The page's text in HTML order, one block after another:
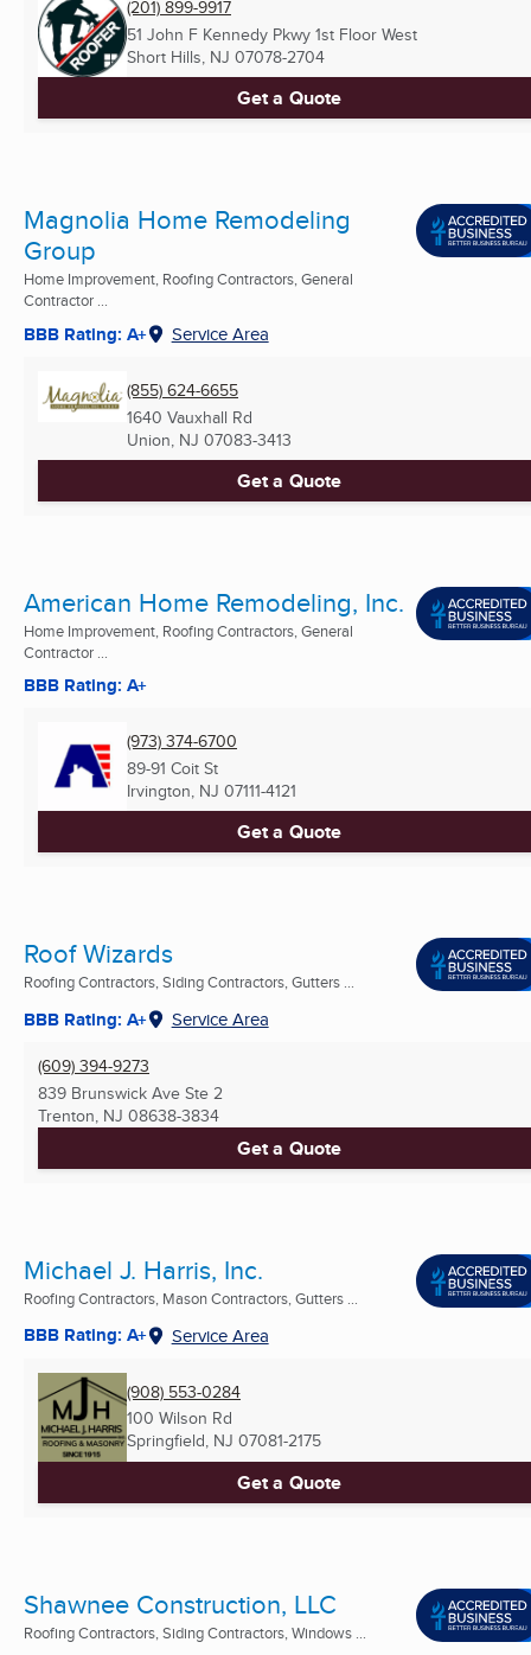
(201) 899-9917
51 John F Kennedy Pkwy 1st Floor West
Short Hills, NJ 07078-2704
Get a Quote
Magnolia Home Remodeling
Group
Home Improvement, Roofing Contractors, General
Contractor ...
BBB Rating: A+ Service Area
(855) 624-6655
1640 Vauxhall Rd
Union, NJ 07083-3413
Get a Quote
American Home Remodeling, Inc.
Home Improvement, Roofing Contractors, General
Contractor ...
BBB Rating: A+
(973) 374-6700
89-91 Coit St
Irvington, NJ 07111-4121
Get a Quote
Roof Wizards
Roofing Contractors, Siding Contractors, Gutters ...
BBB Rating: A+ Service Area
(609) 394-9273
839 Brunswick Ave Ste 2
Trenton, NJ 08638-3834
Get a Quote
Michael J. Harris, Inc.
Roofing Contractors, Mason Contractors, Gutters ...
BBB Rating: A+ Service Area
(908) 553-0284
100 Wilson Rd
Springfield, NJ 07081-2175
Get a Quote
Shawnee Construction, LLC
Roofing Contractors, Siding Contractors, Windows ...